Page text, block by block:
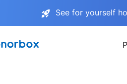
See for yourself